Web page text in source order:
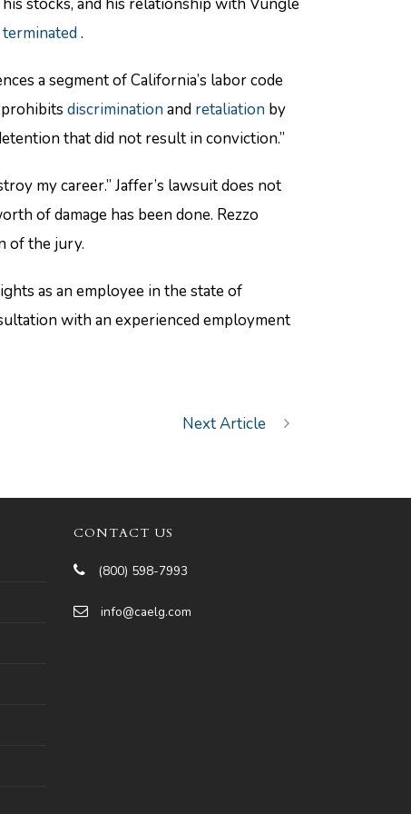
.
a segment of California’s labor code
discrimination and retaliation by
that did not result in conviction.”
my career.” Jaffer’s lawsuit does not
of damage has been done. Rezzo
of the jury.
as an employee in the state of
with an experienced employment
Next Article
CONTACT US
(800) 598-7993
info@caelg.com